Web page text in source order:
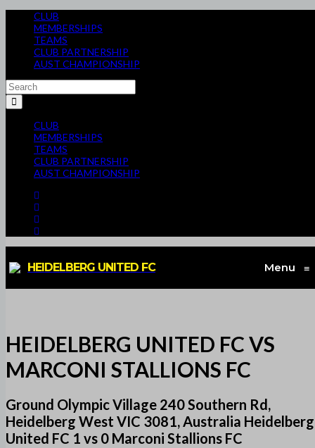
CLUB
MEMBERSHIPS
TEAMS
CLUB PARTNERSHIP
AUST CHAMPIONSHIP
CLUB
MEMBERSHIPS
TEAMS
CLUB PARTNERSHIP
AUST CHAMPIONSHIP
HEIDELBERG UNITED FC Menu ≡
HEIDELBERG UNITED FC VS
MARCONI STALLIONS FC
Ground Olympic Village 240 Southern Rd,
Heidelberg West VIC 3081, Australia Heidelberg
United FC 1 vs 0 Marconi Stallions FC